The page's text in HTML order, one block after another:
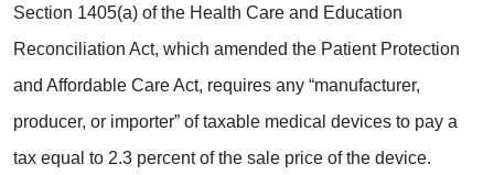
Section 1405(a) of the Health Care and Education
Reconciliation Act, which amended the Patient Protection
and Affordable Care Act, requires any “manufacturer,
producer, or importer” of taxable medical devices to pay a
tax equal to 2.3 percent of the sale price of the device.